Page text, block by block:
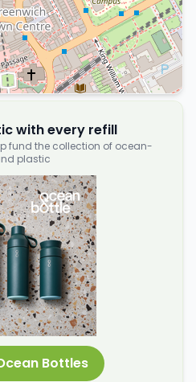
with every refill
fund the collection of ocean-
plastic
Bottles